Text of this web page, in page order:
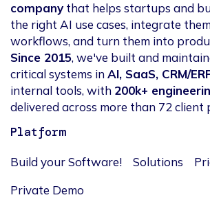
company that helps startups and
the right AI use cases, integrate
workflows, and turn them into
Since 2015, we've built and
critical systems inAI, SaaS, CRM/
internal tools, with 200k+
delivered across more than 72 client
Platform
Build your Software! Solutions
Private Demo